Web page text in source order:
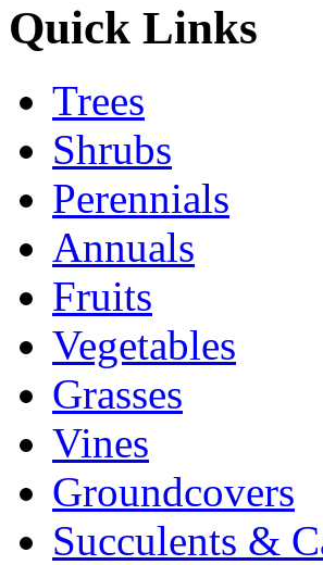
Quick Links
Trees
Shrubs
Perennials
Annuals
Fruits
Vegetables
Grasses
Vines
Groundcovers
Succulents &